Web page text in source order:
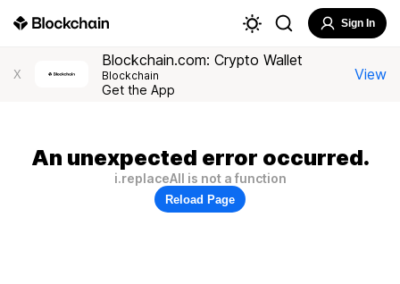
Sign In
X
Blockchain.com: Crypto Wallet
Blockchain
Get the App
View
An unexpected error occurred.
i.replaceAll is not a function
Reload Page